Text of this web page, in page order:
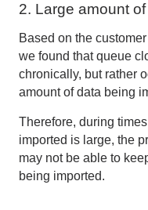
2. Large amount
Based on the
we found that queue
chronically, but rather
amount of data being
Therefore, during
imported is large, the
may not be able to
being imported.